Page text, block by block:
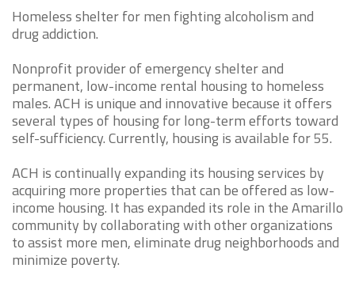
Homeless shelter for men fighting alcoholism and
drug addiction.
Nonprofit provider of emergency shelter and
permanent, low-income rental housing to homeless
males. ACH is unique and innovative because it offers
several types of housing for long-term efforts toward
self-sufficiency. Currently, housing is available for 55.
ACH is continually expanding its housing services by
acquiring more properties that can be offered as low-
income housing. It has expanded its role in the Amarillo
community by collaborating with other organizations
to assist more men, eliminate drug neighborhoods and
minimize poverty.